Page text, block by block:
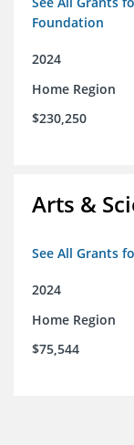
Foundation
2024
Home Region
$230,250
Arts &
See All Grants
2024
Home Region
$75,544